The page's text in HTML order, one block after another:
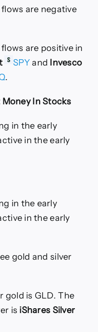
are negative
are positive in
SPYand Invesco
.
In Stocks
in the early
in the early
in the early
in the early
gold and silver
gold is GLD. The
is iShares Silver